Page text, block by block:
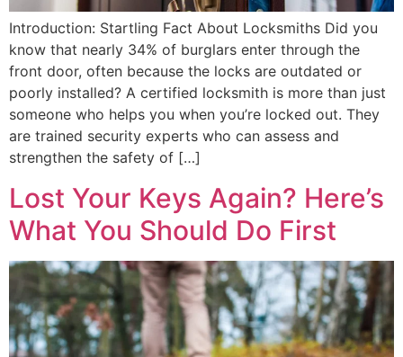
Introduction: Startling Fact About Locksmiths Did you
know that nearly 34% of burglars enter through the
front door, often because the locks are outdated or
poorly installed? A certified locksmith is more than just
someone who helps you when you’re locked out. They
are trained security experts who can assess and
strengthen the safety of […]
Lost Your Keys Again? Here’s
What You Should Do First